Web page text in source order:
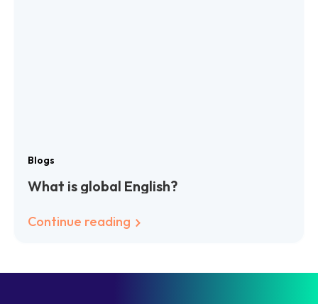
Blogs
What is global English?
Continue reading